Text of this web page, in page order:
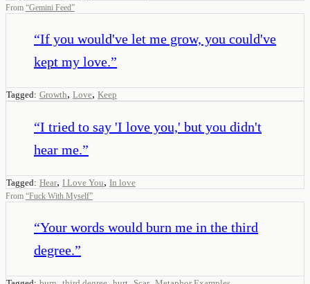
From “Gemini Feed”
“If you would've let me grow, you could've
kept my love.”
Tagged: Growth, Love, Keep
“I tried to say 'I love you,' but you didn't
hear me.”
Tagged: Hear, I Love You, In love
From “Fuck With Myself”
“Your words would burn me in the third
degree.”